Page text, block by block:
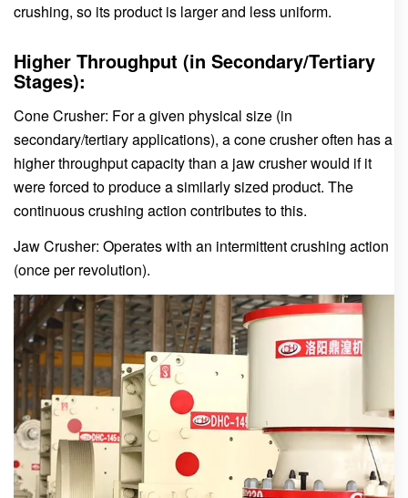
crushing, so its product is larger and less uniform.
Higher Throughput (in Secondary/Tertiary
Stages):
Cone Crusher: For a given physical size (in
secondary/tertiary applications), a cone crusher often has a
higher throughput capacity than a jaw crusher would if it
were forced to produce a similarly sized product. The
continuous crushing action contributes to this.
Jaw Crusher: Operates with an intermittent crushing action
(once per revolution).